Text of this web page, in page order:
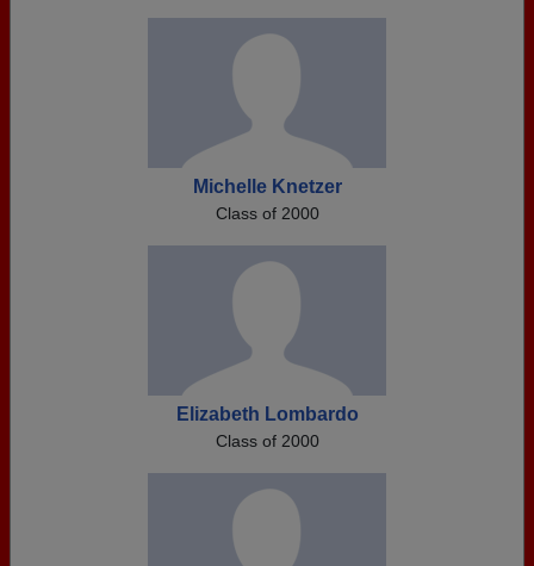
Michelle Knetzer
Class of 2000
Elizabeth Lombardo
Class of 2000